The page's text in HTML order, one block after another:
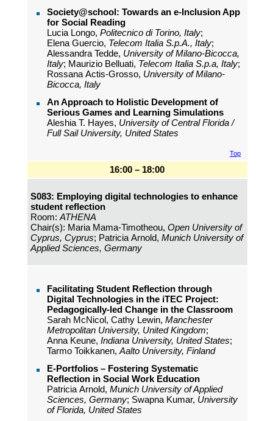
Society@school: Towards an e-Inclusion App
for Social Reading
Lucia Longo, Politecnico di Torino, Italy;
Elena Guercio, Telecom Italia S.p.A., Italy;
Alessandra Tedde, University of Milano-Bicocca,
Italy; Maurizio Belluati, Telecom Italia S.p.a, Italy;
Rossana Actis-Grosso, University of Milano-
Bicocca, Italy
An Approach to Holistic Development of
Serious Games and Learning Simulations
Aleshia T. Hayes, University of Central Florida /
Full Sail University, United States
Top
16:00 – 18:00
S083: Employing digital technologies to enhance
student reflection
Room: ATHENA
Chair(s): Maria Mama-Timotheou, Open University of
Cyprus, Cyprus; Patricia Arnold, Munich University of
Applied Sciences, Germany
Facilitating Student Reflection through
Digital Technologies in the iTEC Project:
Pedagogically-led Change in the Classroom
Sarah McNicol, Cathy Lewin, Manchester
Metropolitan University, United Kingdom;
Anna Keune, Indiana University, United States;
Tarmo Toikkanen, Aalto University, Finland
E-Portfolios – Fostering Systematic
Reflection in Social Work Education
Patricia Arnold, Munich University of Applied
Sciences, Germany; Swapna Kumar, University
of Florida, United States